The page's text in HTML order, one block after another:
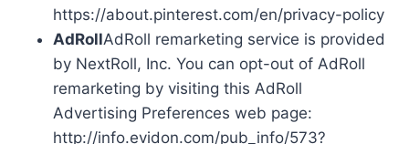
https://about.pinterest.com/en/privacy-policy
AdRollAdRoll remarketing service is provided
by NextRoll, Inc. You can opt-out of AdRoll
remarketing by visiting this AdRoll
Advertising Preferences web page:
http://info.evidon.com/pub_info/573?